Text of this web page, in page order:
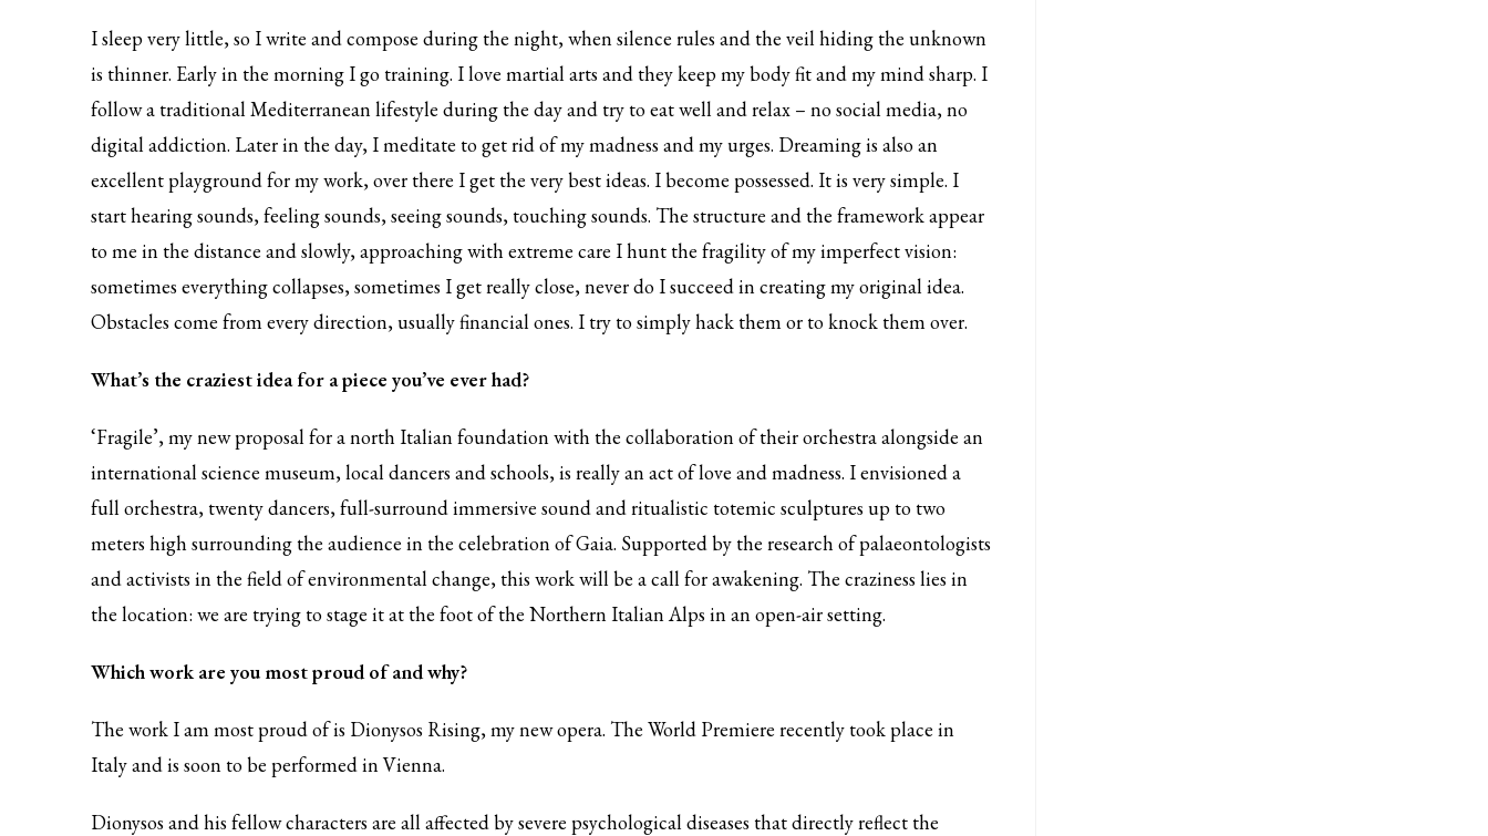
I sleep very little, so I write and compose during the night, when silence rules and the veil hiding the unknown
is thinner. Early in the morning I go training. I love martial arts and they keep my body fit and my mind sharp. I
follow a traditional Mediterranean lifestyle during the day and try to eat well and relax – no social media, no
digital addiction. Later in the day, I meditate to get rid of my madness and my urges. Dreaming is also an
excellent playground for my work, over there I get the very best ideas. I become possessed. It is very simple. I
start hearing sounds, feeling sounds, seeing sounds, touching sounds. The structure and the framework appear
to me in the distance and slowly, approaching with extreme care I hunt the fragility of my imperfect vision:
sometimes everything collapses, sometimes I get really close, never do I succeed in creating my original idea.
Obstacles come from every direction, usually financial ones. I try to simply hack them or to knock them over.
What’s the craziest idea for a piece you’ve ever had?
‘Fragile’, my new proposal for a north Italian foundation with the collaboration of their orchestra alongside an
international science museum, local dancers and schools, is really an act of love and madness. I envisioned a
full orchestra, twenty dancers, full-surround immersive sound and ritualistic totemic sculptures up to two
meters high surrounding the audience in the celebration of Gaia. Supported by the research of palaeontologists
and activists in the field of environmental change, this work will be a call for awakening. The craziness lies in
the location: we are trying to stage it at the foot of the Northern Italian Alps in an open-air setting.
Which work are you most proud of and why?
The work I am most proud of is Dionysos Rising, my new opera. The World Premiere recently took place in
Italy and is soon to be performed in Vienna.
Dionysos and his fellow characters are all affected by severe psychological diseases that directly reflect the